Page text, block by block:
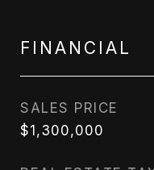
FINANCIAL
SALES PRICE
$1,300,000